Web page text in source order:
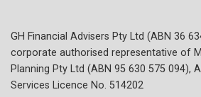
GH Financial Advisers Pty Ltd (ABN 36
corporate authorised representative of
Planning Pty Ltd (ABN 95 630 575 094),
Services Licence No. 514202